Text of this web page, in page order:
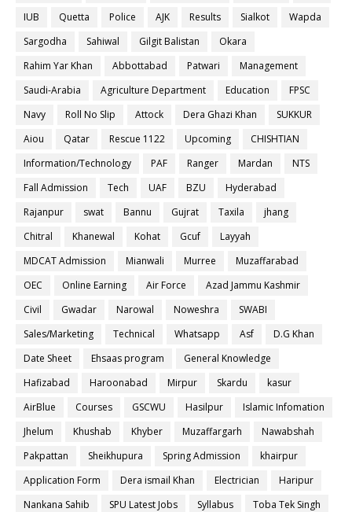
IUB
Quetta Police AJK Results Sialkot
Wapda
Sargodha
Sahiwal Gilgit Balistan
Okara
Rahim Yar Khan
Abbottabad Patwari
Management
Saudi-Arabia
Agriculture Department Education
FPSC
Navy
Roll No Slip Attock Dera Ghazi Khan
SUKKUR
Aiou
Qatar Rescue 1122 Upcoming
CHISHTIAN
Information/Technology
PAF Ranger Mardan
NTS
Fall Admission
Tech UAF BZU
Hyderabad
Rajanpur
swat Bannu Gujrat Taxila
jhang
Chitral
Khanewal Kohat Gcuf
Layyah
MDCAT Admission
Mianwali Murree
Muzaffarabad
OEC
Online Earning Air Force
Azad Jammu Kashmir
Civil
Gwadar Narowal Noweshra
SWABI
Sales/Marketing
Technical Whatsapp Asf
D.G Khan
Date Sheet
Ehsaas program
General Knowledge
Hafizabad
Haroonabad Mirpur Skardu
kasur
AirBlue
Courses GSCWU Hasilpur
Islamic Infomation
Jhelum
Khushab Khyber Muzaffargarh
Nawabshah
Pakpattan
Sheikhupura Spring Admission
khairpur
Application Form
Dera ismail Khan Electrician
Haripur
Nankana Sahib
SPU Latest Jobs Syllabus
Toba Tek Singh